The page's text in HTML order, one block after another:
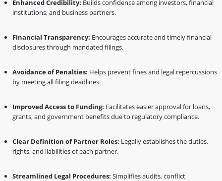
Enhanced Credibility: Builds confidence among investors, financial
institutions, and business partners.
Financial Transparency: Encourages accurate and timely financial
disclosures through mandated filings.
Avoidance of Penalties: Helps prevent fines and legal repercussions
by meeting all filing deadlines.
Improved Access to Funding: Facilitates easier approval for loans,
grants, and government benefits due to regulatory compliance.
Clear Definition of Partner Roles: Legally establishes the duties,
rights, and liabilities of each partner.
Streamlined Legal Procedures: Simplifies audits, conflict